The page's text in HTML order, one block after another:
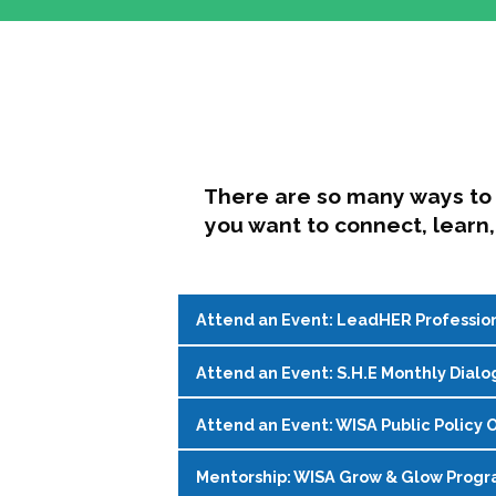
There are so many ways
you want to connect,
Attend an Event: LeadHER
LeadHER offers intentional
identity, and navigating change in
Register on theWISA Events Page!
Attend an Event: S.H.E Monthly
S.H.E. (Support, Help, Empower) is
being and professional goals isn’t
Attend an Event: WISA Public Policy
Join WISA's Public Policy Co-
Mentorship: WISA Grow & Glow